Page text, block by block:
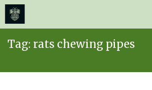
Tag: rats chewing pipes